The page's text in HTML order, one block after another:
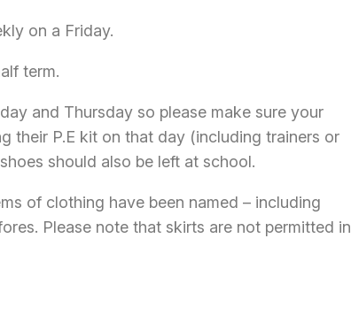
on a Friday.
term.
and Thursday so please make sure your
their P.E kit on that day (including trainers or
should also be left at school.
of clothing have been named – including
Please note that skirts are not permitted in